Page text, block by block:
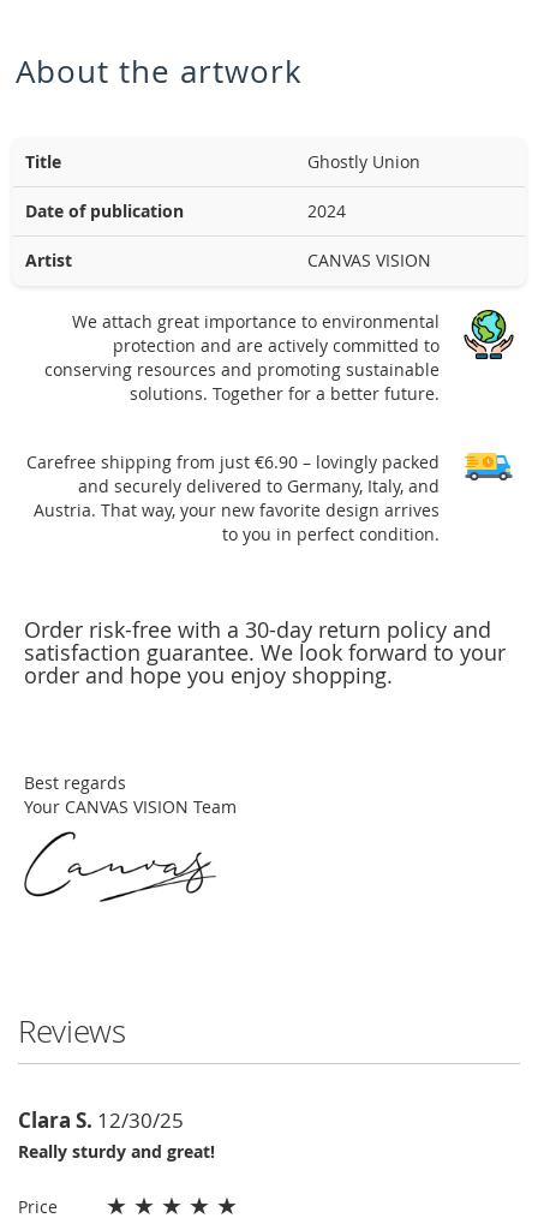
About the artwork
Title Ghostly Union
Date of publication 2024
Artist CANVAS VISION
We attach great importance to environmental
protection and are actively committed to
conserving resources and promoting sustainable
solutions. Together for a better future.
Carefree shipping from just €6.90 – lovingly packed
and securely delivered to Germany, Italy, and
Austria. That way, your new favorite design arrives
to you in perfect condition.
Order risk-free with a 30-day return policy and
satisfaction guarantee. We look forward to your
order and hope you enjoy shopping.
Best regards
Your CANVAS VISION Team
Reviews
Clara S. 12/30/25
Really sturdy and great!
Price ★ ★ ★ ★ ★